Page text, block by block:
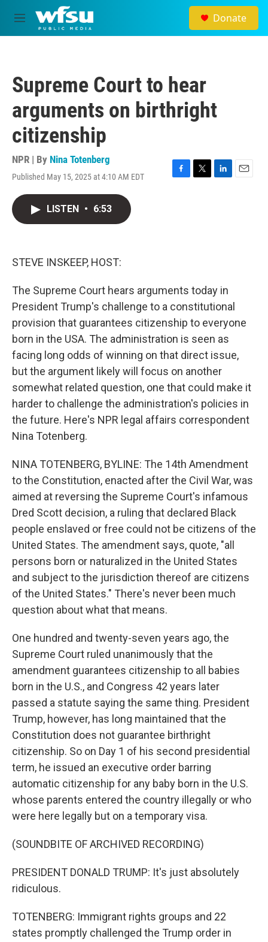
Skip to main content
M
e
Donate
Supreme Court to hear
arguments on birthright
citizenship
NPR | By Nina Totenberg
Published May 15, 2025 at 4:10 AM EDT
F
T
L
E
LISTEN • 6:53
STEVE INSKEEP, HOST:
The Supreme Court hears arguments today in
President Trump's challenge to a constitutional
provision that guarantees citizenship to everyone
born in the USA. The administration is seen as
facing long odds of winning on that direct issue,
but the argument likely will focus on another
somewhat related question, one that could make it
harder to challenge the administration's policies in
the future. Here's NPR legal affairs correspondent
Nina Totenberg.
NINA TOTENBERG, BYLINE: The 14th Amendment
to the Constitution, enacted after the Civil War, was
aimed at reversing the Supreme Court's infamous
Dred Scott decision, a ruling that declared Black
people enslaved or free could not be citizens of the
United States. The amendment says, quote, "all
persons born or naturalized in the United States
and subject to the jurisdiction thereof are citizens
of the United States." There's never been much
question about what that means.
One hundred and twenty-seven years ago, the
Supreme Court ruled unanimously that the
amendment guarantees citizenship to all babies
born in the U.S., and Congress 42 years later
passed a statute saying the same thing. President
Trump, however, has long maintained that the
Constitution does not guarantee birthright
citizenship. So on Day 1 of his second presidential
term, he issued an executive order barring
automatic citizenship for any baby born in the U.S.
whose parents entered the country illegally or who
were here legally but on a temporary visa.
(SOUNDBITE OF ARCHIVED RECORDING)
PRESIDENT DONALD TRUMP: It's just absolutely
ridiculous.
TOTENBERG: Immigrant rights groups and 22
states promptly challenged the Trump order in